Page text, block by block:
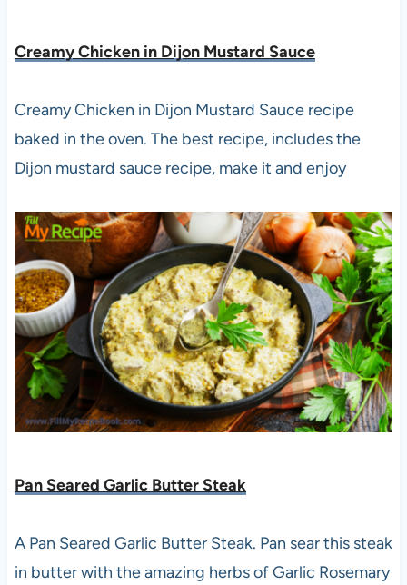
Creamy Chicken in Dijon Mustard Sauce
Creamy Chicken in Dijon Mustard Sauce recipe
baked in the oven. The best recipe, includes the
Dijon mustard sauce recipe, make it and enjoy
Pan Seared Garlic Butter Steak
A Pan Seared Garlic Butter Steak. Pan sear this steak
in butter with the amazing herbs of Garlic Rosemary